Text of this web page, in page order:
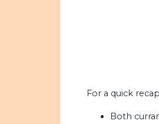
For a quick
Both